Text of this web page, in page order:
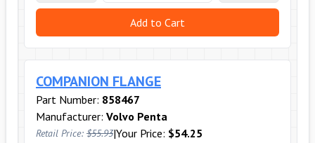
Add to Cart
COMPANION FLANGE
Part Number: 858467
Manufacturer: Volvo Penta
Retail Price: $55.93|Your Price: $54.25